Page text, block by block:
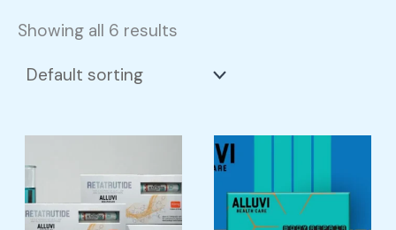
Showing all 6 results